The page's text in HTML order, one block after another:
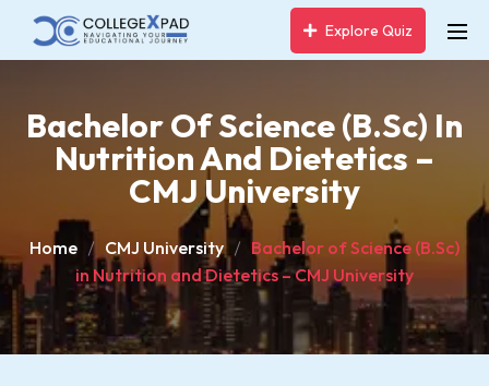
Explore Quiz
Bachelor Of Science (B.Sc) In
Nutrition And Dietetics –
CMJ University
Home CMJ University
Bachelor of Science (B.Sc)
in Nutrition and Dietetics – CMJ University